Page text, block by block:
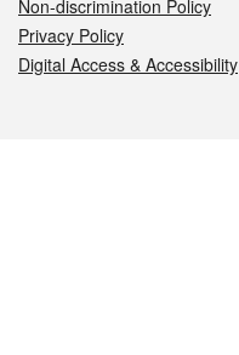
Non-discrimination Policy
Privacy Policy
Digital Access & Accessibility